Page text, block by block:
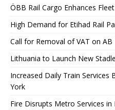
ÖBB Rail Cargo Enhances
High Demand for Etihad Rail
Call for Removal of VAT on
Lithuania to Launch New
Increased Daily Train
York
Fire Disrupts Metro Services